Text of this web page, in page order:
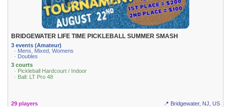
BRIDGEWATER LIFE TIME PICKLEBALL SUMMER SMASH
3 events (Amateur)
· Mens, Mixed, Womens
· Doubles
3 courts
· Pickleball Hardcourt / Indoor
· Ball: LT Pro 48
29 players 📍 Bridgewater, NJ, US